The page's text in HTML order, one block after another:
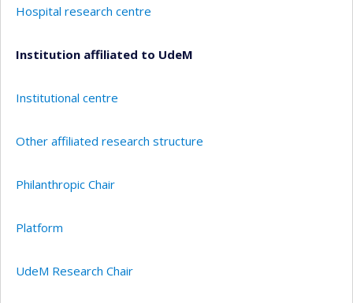
Hospital research centre
Institution affiliated to UdeM
Institutional centre
Other affiliated research structure
Philanthropic Chair
Platform
UdeM Research Chair